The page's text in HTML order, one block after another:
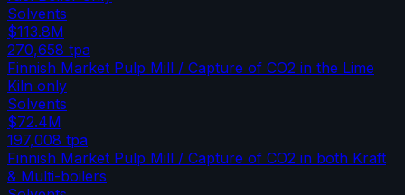
Solvents
$113.8M
270,658 tpa
Finnish Market Pulp Mill / Capture of CO2 in the Lime
Kiln only
Solvents
$72.4M
197,008 tpa
Finnish Market Pulp Mill / Capture of CO2 in both Kraft
& Multi-boilers